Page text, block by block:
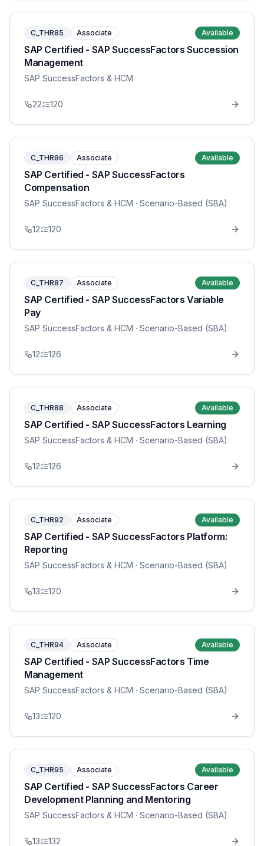
C_THR85 Associate Available
SAP Certified - SAP SuccessFactors Succession
Management
SAP SuccessFactors & HCM
22 120
C_THR86 Associate Available
SAP Certified - SAP SuccessFactors
Compensation
SAP SuccessFactors & HCM · Scenario-Based (SBA)
12 120
C_THR87 Associate Available
SAP Certified - SAP SuccessFactors Variable
Pay
SAP SuccessFactors & HCM · Scenario-Based (SBA)
12 126
C_THR88 Associate Available
SAP Certified - SAP SuccessFactors Learning
SAP SuccessFactors & HCM · Scenario-Based (SBA)
12 126
C_THR92 Associate Available
SAP Certified - SAP SuccessFactors Platform:
Reporting
SAP SuccessFactors & HCM · Scenario-Based (SBA)
13 120
C_THR94 Associate Available
SAP Certified - SAP SuccessFactors Time
Management
SAP SuccessFactors & HCM · Scenario-Based (SBA)
13 120
C_THR95 Associate Available
SAP Certified - SAP SuccessFactors Career
Development Planning and Mentoring
SAP SuccessFactors & HCM · Scenario-Based (SBA)
13 132